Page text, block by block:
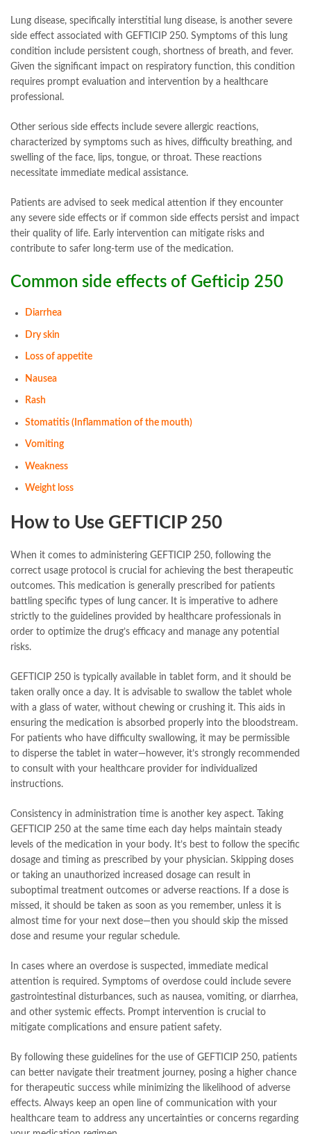
Lung disease, specifically interstitial lung disease, is another severe
side effect associated with GEFTICIP 250. Symptoms of this lung
condition include persistent cough, shortness of breath, and fever.
Given the significant impact on respiratory function, this condition
requires prompt evaluation and intervention by a healthcare
professional.
Other serious side effects include severe allergic reactions,
characterized by symptoms such as hives, difficulty breathing, and
swelling of the face, lips, tongue, or throat. These reactions
necessitate immediate medical assistance.
Patients are advised to seek medical attention if they encounter
any severe side effects or if common side effects persist and impact
their quality of life. Early intervention can mitigate risks and
contribute to safer long-term use of the medication.
Common side effects of Gefticip 250
Diarrhea
Dry skin
Loss of appetite
Nausea
Rash
Stomatitis (Inflammation of the mouth)
Vomiting
Weakness
Weight loss
How to Use GEFTICIP 250
When it comes to administering GEFTICIP 250, following the
correct usage protocol is crucial for achieving the best therapeutic
outcomes. This medication is generally prescribed for patients
battling specific types of lung cancer. It is imperative to adhere
strictly to the guidelines provided by healthcare professionals in
order to optimize the drug’s efficacy and manage any potential
risks.
GEFTICIP 250 is typically available in tablet form, and it should be
taken orally once a day. It is advisable to swallow the tablet whole
with a glass of water, without chewing or crushing it. This aids in
ensuring the medication is absorbed properly into the bloodstream.
For patients who have difficulty swallowing, it may be permissible
to disperse the tablet in water—however, it’s strongly recommended
to consult with your healthcare provider for individualized
instructions.
Consistency in administration time is another key aspect. Taking
GEFTICIP 250 at the same time each day helps maintain steady
levels of the medication in your body. It’s best to follow the specific
dosage and timing as prescribed by your physician. Skipping doses
or taking an unauthorized increased dosage can result in
suboptimal treatment outcomes or adverse reactions. If a dose is
missed, it should be taken as soon as you remember, unless it is
almost time for your next dose—then you should skip the missed
dose and resume your regular schedule.
In cases where an overdose is suspected, immediate medical
attention is required. Symptoms of overdose could include severe
gastrointestinal disturbances, such as nausea, vomiting, or diarrhea,
and other systemic effects. Prompt intervention is crucial to
mitigate complications and ensure patient safety.
By following these guidelines for the use of GEFTICIP 250, patients
can better navigate their treatment journey, posing a higher chance
for therapeutic success while minimizing the likelihood of adverse
effects. Always keep an open line of communication with your
healthcare team to address any uncertainties or concerns regarding